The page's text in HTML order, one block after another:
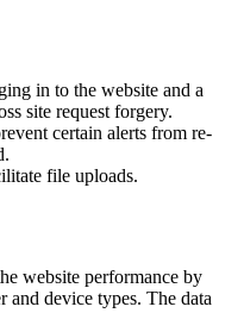
in to the website and a
site request forgery.
certain alerts from re-
file uploads.
website performance by
and device types. The data